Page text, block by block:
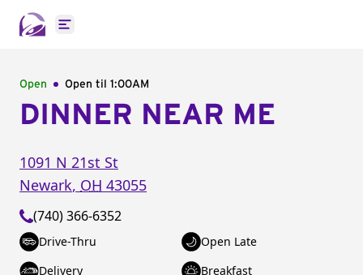
Open main menu
Open Open til 1:00AM
DINNER NEAR ME
1091 N 21st St
Newark, OH 43055
(740) 366-6352
Drive-Thru
Open Late
Delivery
Breakfast